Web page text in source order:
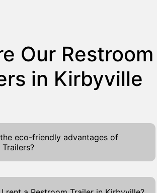
Our Restroom
in Kirbyville
eco-friendly advantages of
present a slew of eco-